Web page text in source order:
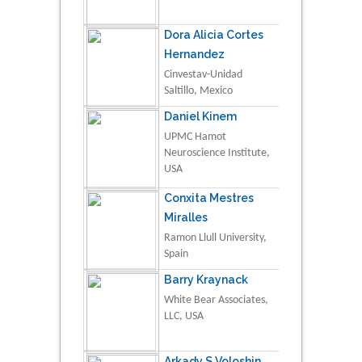
Dora Alicia Cortes
Hernandez
Cinvestav-Unidad
Saltillo, Mexico
Daniel Kinem
UPMC Hamot
Neuroscience Institute,
USA
Conxita Mestres
Miralles
Ramon Llull University,
Spain
Barry Kraynack
White Bear Associates,
LLC, USA